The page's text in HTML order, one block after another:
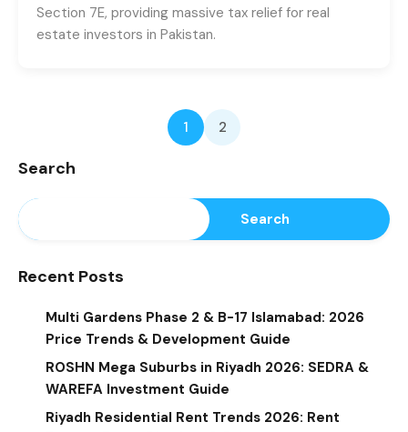
Section 7E, providing massive tax relief for real
estate investors in Pakistan.
1 2
Search
Search
Recent Posts
Multi Gardens Phase 2 & B-17 Islamabad: 2026
Price Trends & Development Guide
ROSHN Mega Suburbs in Riyadh 2026: SEDRA &
WAREFA Investment Guide
Riyadh Residential Rent Trends 2026: Rent